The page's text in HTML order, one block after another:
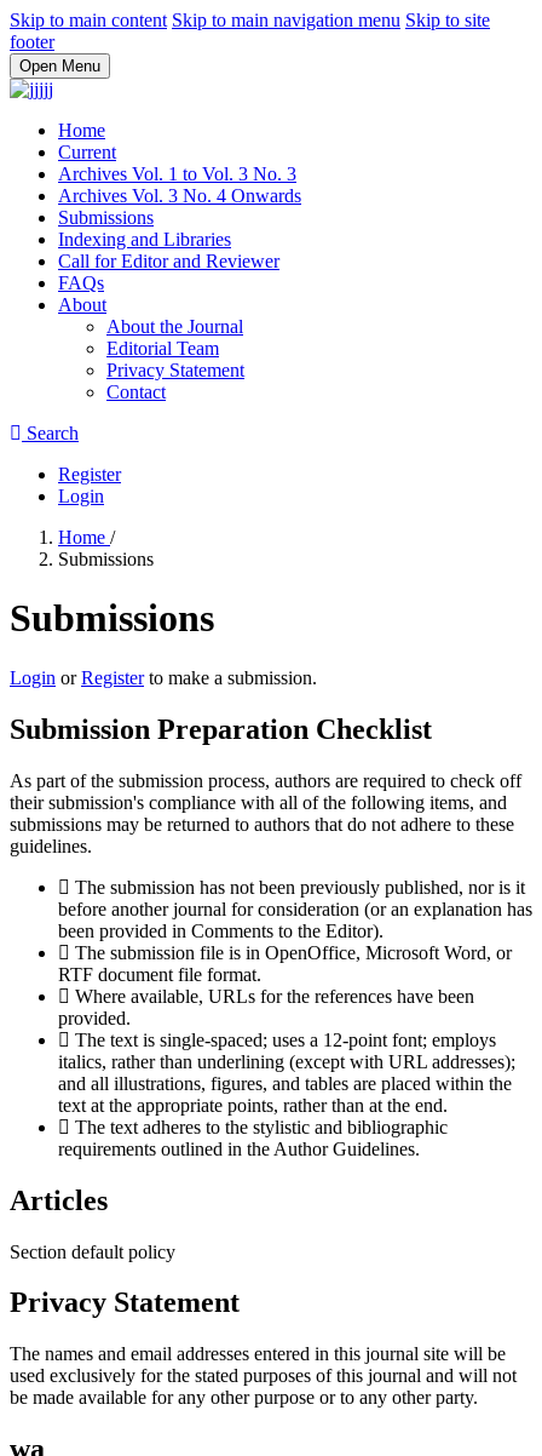
Skip to main content Skip to main navigation menu Skip to site
footer
Open Menu
Home
Current
Archives Vol. 1 to Vol. 3 No. 3
Archives Vol. 3 No. 4 Onwards
Submissions
Indexing and Libraries
Call for Editor and Reviewer
FAQs
About
About the Journal
Editorial Team
Privacy Statement
Contact
Search
Register
Login
Home /
Submissions
Submissions
Login orRegisterto make a submission.
Submission Preparation Checklist
As part of the submission process, authors are required to check off
their submission's compliance with all of the following items, and
submissions may be returned to authors that do not adhere to these
guidelines.
The submission has not been previously published, nor is it
before another journal for consideration (or an explanation has
been provided in Comments to the Editor).
The submission file is in OpenOffice, Microsoft Word, or
RTF document file format.
Where available, URLs for the references have been
provided.
The text is single-spaced; uses a 12-point font; employs
italics, rather than underlining (except with URL addresses);
and all illustrations, figures, and tables are placed within the
text at the appropriate points, rather than at the end.
The text adheres to the stylistic and bibliographic
requirements outlined in the Author Guidelines.
Articles
Section default policy
Privacy Statement
The names and email addresses entered in this journal site will be
used exclusively for the stated purposes of this journal and will not
be made available for any other purpose or to any other party.
wa